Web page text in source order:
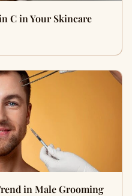
C in Your Skincare
in Male Grooming